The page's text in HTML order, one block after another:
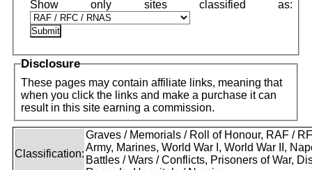
Disclosure
These pages may contain affiliate links, meaning that
when you click the links and make a purchase it can
result in this site earning a commission.
Classification:
Graves / Memorials / Roll of Honour, RAF /
Army, Marines, World War I, World War II,
Battles / Wars / Conflicts, Prisoners of War,